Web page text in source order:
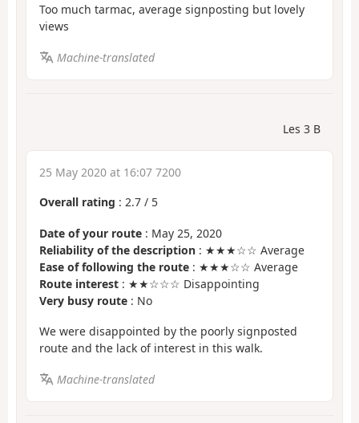
Too much tarmac, average signposting but lovely
views
Machine-translated
Les 3 B
25 May 2020 at 16:07 7200
Overall rating : 2.7 / 5
Date of your route : May 25, 2020
Reliability of the description : ★★★☆☆ Average
Ease of following the route : ★★★☆☆ Average
Route interest : ★★☆☆☆ Disappointing
Very busy route : No
We were disappointed by the poorly signposted
route and the lack of interest in this walk.
Machine-translated